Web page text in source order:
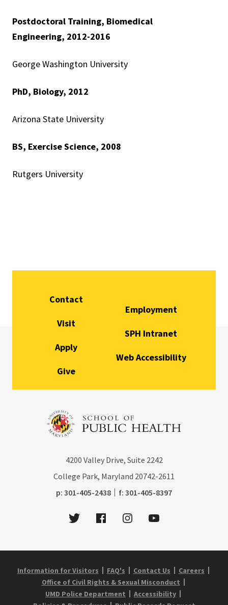
Postdoctoral Training, Biomedical
Engineering, 2012-2016
George Washington University
PhD, Biology, 2012
Arizona State University
BS, Exercise Science, 2008
Rutgers University
Contact
Visit
Apply
Give
Employment
SPH Intranet
Web Accessibility
4200 Valley Drive, Suite 2242
College Park, Maryland 20742-2611
p: phone:
301-405-2438 f: fax:
301-405-8397
TwitterFacebookInstagramYoutube
Information for Visitors FAQ's Contact Us
Careers
Office of Civil Rights & Sexual Misconduct
UMD Police Department
Accessibility